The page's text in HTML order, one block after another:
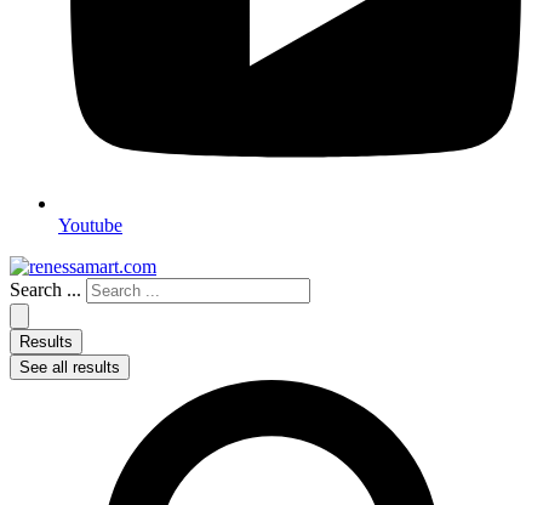
Youtube
Search ...
Results
See all results